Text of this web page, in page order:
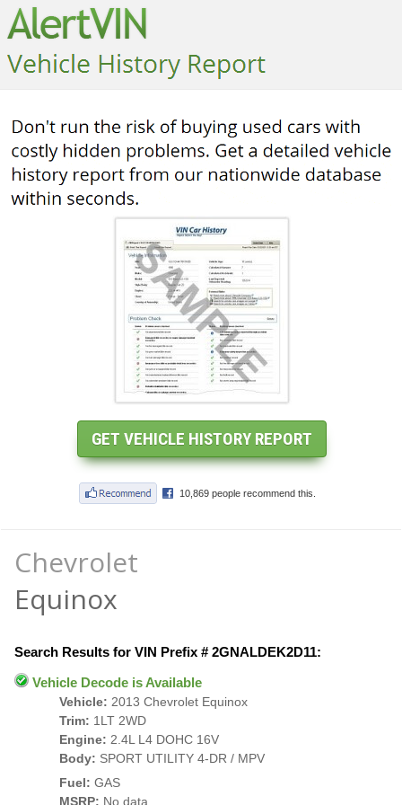
Chevrolet
Equinox
Search Results for VIN Prefix # 2GNALDEK2D11:
Vehicle Decode is Available
Vehicle: 2013 Chevrolet Equinox
Trim: 1LT 2WD
Engine: 2.4L L4 DOHC 16V
Body: SPORT UTILITY 4-DR / MPV
Fuel: GAS
MSRP: No data